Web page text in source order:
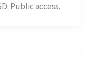
Public access.